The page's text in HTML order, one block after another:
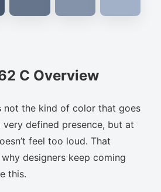
C Overview
not the kind of color that goes
very defined presence, but at
feel too loud. That
designers keep coming
this.